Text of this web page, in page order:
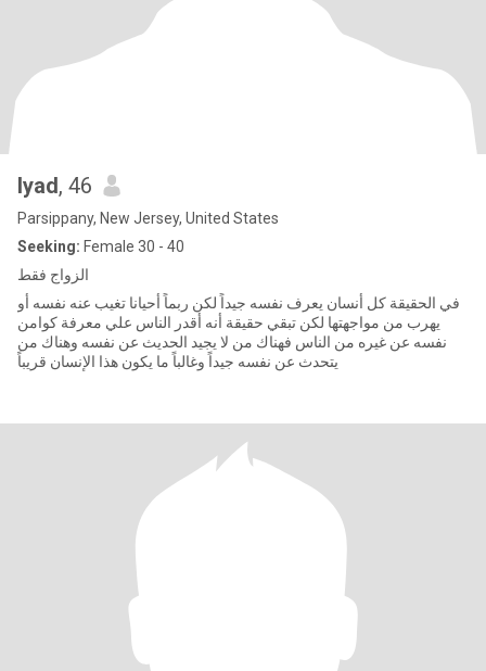
Iyad, 46
Parsippany, New Jersey, United States
Seeking: Female 30 - 40
الزواج فقط
في الحقيقة كل أنسان يعرف نفسه جيداً لكن ربماً أحيانا تغيب عنه نفسه أو
يهرب من مواجهتها لكن تبقي حقيقة أنه أقدر الناس علي معرفة كوامن
نفسه عن غيره من الناس فهناك من لا يجيد الحديث عن نفسه وهناك من
يتحدث عن نفسه جيداً وغالباً ما يكون هذا الإنسان قريباً